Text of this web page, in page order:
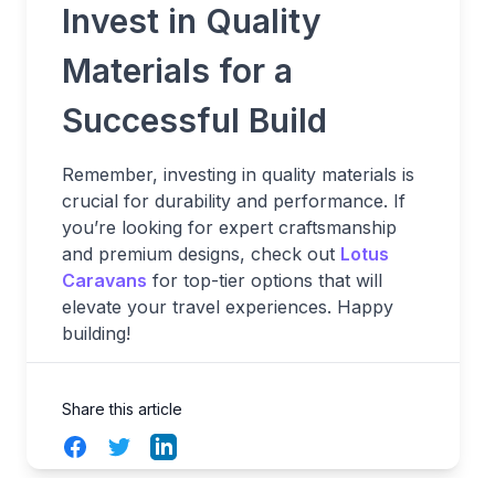
Invest in Quality
Materials for a
Successful Build
Remember, investing in quality materials is
crucial for durability and performance. If
you’re looking for expert craftsmanship
and premium designs, check out Lotus
Caravans for top-tier options that will
elevate your travel experiences. Happy
building!
Share this article
FacebookTwitterLinkedIn